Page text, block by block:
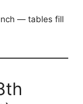
— tables fill